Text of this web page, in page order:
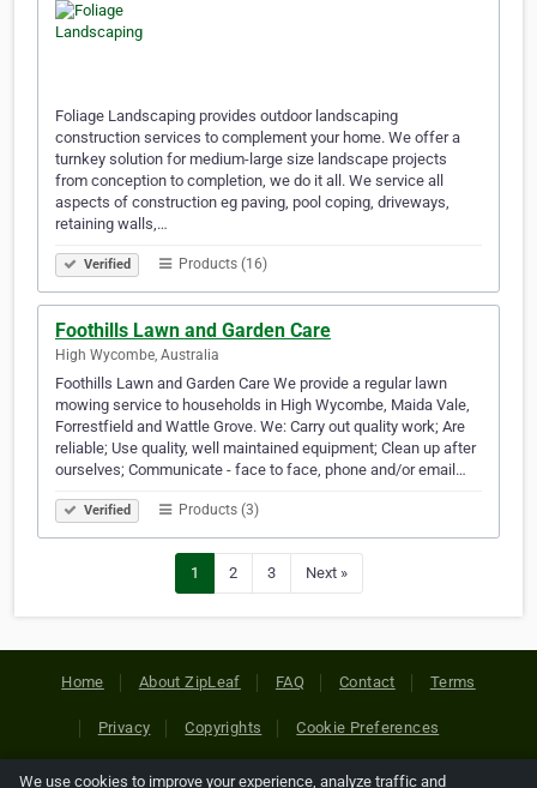
Foliage Landscaping provides outdoor landscaping
construction services to complement your home. We offer a
turnkey solution for medium-large size landscape projects
from conception to completion, we do it all. We service all
aspects of construction eg paving, pool coping, driveways,
retaining walls,…
Verified Products (16)
Foothills Lawn and Garden Care
High Wycombe, Australia
Foothills Lawn and Garden Care We provide a regular lawn
mowing service to households in High Wycombe, Maida Vale,
Forrestfield and Wattle Grove. We: Carry out quality work; Are
reliable; Use quality, well maintained equipment; Clean up after
ourselves; Communicate - face to face, phone and/or email…
Verified Products (3)
1 2 3 Next »
Home About ZipLeaf FAQ Contact Terms
Privacy Copyrights Cookie Preferences
We use cookies to improve your experience, analyze traffic and